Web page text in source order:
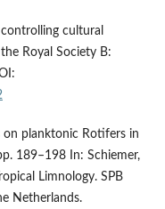
cultural
Royal Society B:
on planktonic Rotifers in
189–198 In: Schiemer,
Limnology. SPB
Netherlands.